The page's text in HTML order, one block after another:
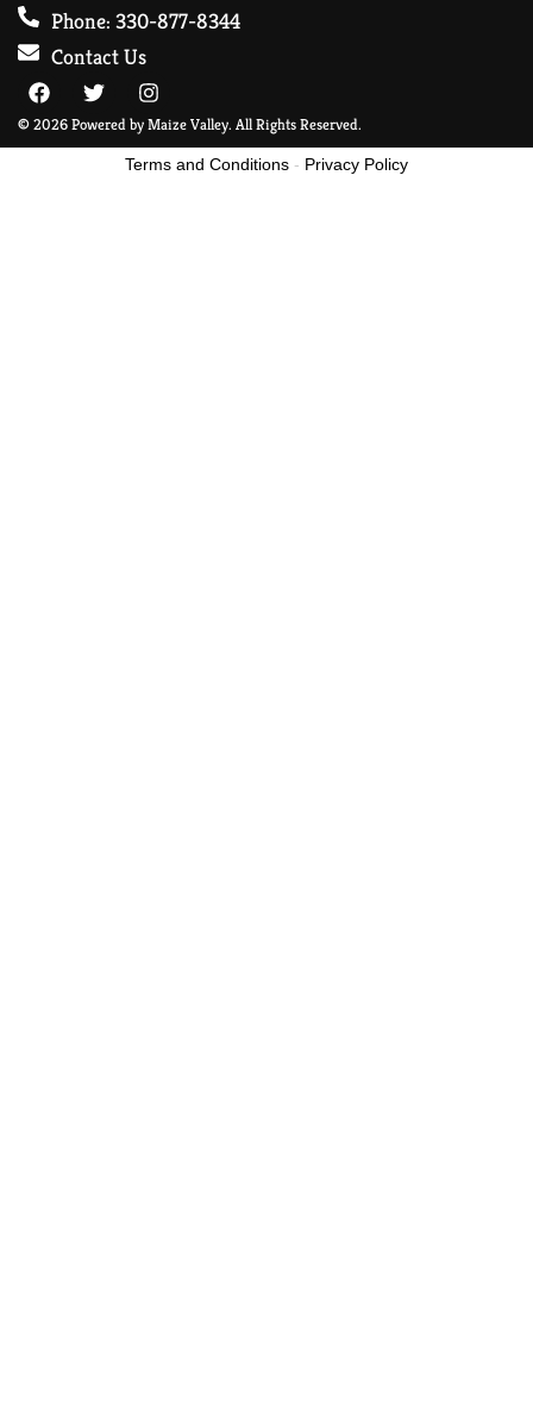
Phone: 330-877-8344
Contact Us
© 2026 Powered by Maize Valley. All Rights Reserved.
Terms and Conditions - Privacy Policy